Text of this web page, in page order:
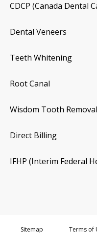
CDCP (Canada Dental
Dental Veneers
Teeth Whitening
Root Canal
Wisdom Tooth Removal
Direct Billing
IFHP (Interim Federal
Sitemap Terms of